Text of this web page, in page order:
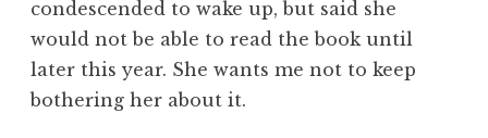
condescended to wake up, but said she
would not be able to read the book until
later this year. She wants me not to keep
bothering her about it.